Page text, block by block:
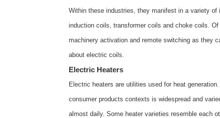
Within these industries, they manifest in a variety
induction coils, transformer coils and choke coils.
machinery activation and remote switching as they
about electric coils.
Electric Heaters
Electric heaters are utilities used for heat
consumer products contexts is widespread and
almost daily. Some heater varieties resemble each